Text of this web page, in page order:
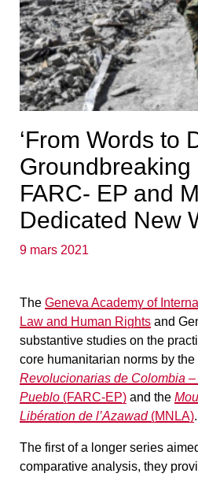
‘From Words to
Groundbreaking
FARC- EP and
Dedicated New
9 mars 2021
The Geneva Academy of
Law and Human Rights and
substantive studies on the
core humanitarian norms by the
Revolucionarias de Colombia
Pueblo (FARC-EP) and the
Libération de l’Azawad (MNLA).
The first of a longer series
comparative analysis, they